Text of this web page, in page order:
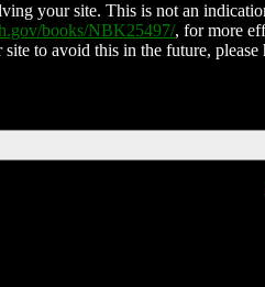
your site. This is not an
books/NBK25497/, for more
to avoid this in the future, please